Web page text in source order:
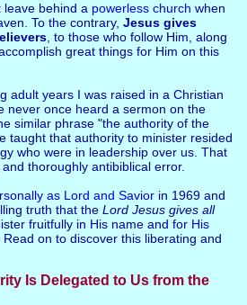
leave behind a powerless church when
To the contrary, Jesus gives
, to those who follow Him, along
great things for Him on this
adult years I was raised in a Christian
never once heard a sermon on the
similar phrase "the authority of the
taught that authority to minister resided
who were in leadership over us. That
thoroughly antibiblical error.
as Lord and Saviorin 1969 and
truth that the Lord Jesus gives all
fruitfully in His name and for His
Read on to discover this liberating and
Is Delegated to Us from the